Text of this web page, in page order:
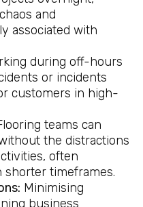
and
associated with
during off-hours
or incidents
customers in high-
teams can
the distractions
often
timeframes.
Minimising
business